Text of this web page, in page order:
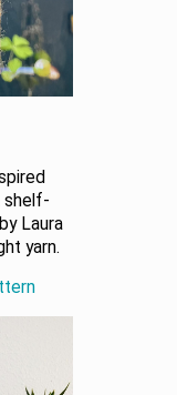
shelf-
Laura
yarn.